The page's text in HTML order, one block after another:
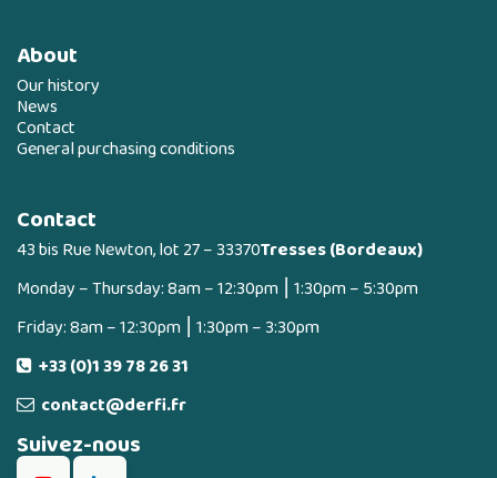
About
Our history
News
Contact
General purchasing conditions
Contact
43 bis Rue Newton, lot 27 – 33370Tresses (Bordeaux)
Monday – Thursday: 8am – 12:30pm ⎮ 1:30pm – 5:30pm
Friday: 8am – 12:30pm ⎮ 1:30pm – 3:30pm
+33 (0)1 39 78 26 31
contact@derfi.fr
Suivez-nous